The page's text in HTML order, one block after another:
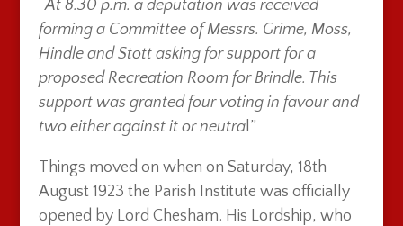
“At 8.30 p.m. a deputation was received
forming a Committee of Messrs. Grime, Moss,
Hindle and Stott asking for support for a
proposed Recreation Room for Brindle. This
support was granted four voting in favour and
two either against it or neutral”
Things moved on when on Saturday, 18th
August 1923 the Parish Institute was officially
opened by Lord Chesham. His Lordship, who